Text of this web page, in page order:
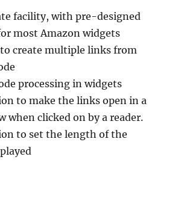
facility, with pre-designed
most Amazon widgets
create multiple links from
processing in widgets
to make the links open in a
when clicked on by a reader.
to set the length of the